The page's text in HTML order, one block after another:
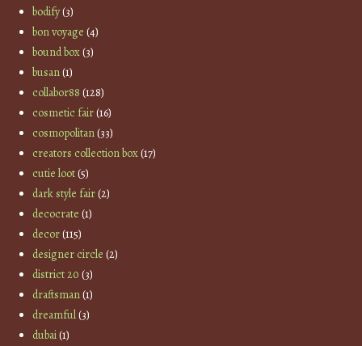
bodify(3)
bon voyage (4)
bound box(3)
busan(1)
collabor88 (128)
cosmetic fair(16)
cosmopolitan(33)
creators collection box(17)
cutie loot(5)
dark style fair(2)
decocrate (1)
decor(115)
designer circle (2)
district 20 (3)
draftsman(1)
dreamful(3)
dubai(1)